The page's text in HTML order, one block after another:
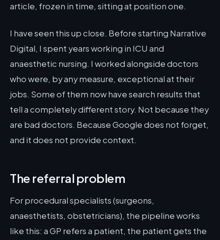
article, frozen in time, sitting at position one.
I have seen this up close. Before starting Narrative
Digital, I spent years working in ICU and
anaesthetic nursing. I worked alongside doctors
who were, by any measure, exceptional at their
jobs. Some of them now have search results that
tell a completely different story. Not because they
are bad doctors. Because Google does not forget,
and it does not provide context.
The referral problem
For procedural specialists (surgeons,
anaesthetists, obstetricians), the pipeline works
like this: a GP refers a patient, the patient gets the